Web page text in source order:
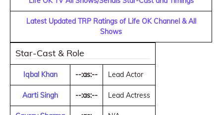
Latest Updated TRP Ratings of Life OK Channel & All
Shows
Star-Cast & Role
Iqbal Khan --:as:-- Lead Actor
Aarti Singh --:as:-- Lead Actress